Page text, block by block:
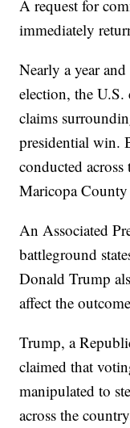
A request for
immediately
Nearly a year
election, the
claims
presidential win.
conducted
Maricopa
An Associated
battleground
Donald Trump
affect the
Trump, a
claimed that
manipulated to
across the